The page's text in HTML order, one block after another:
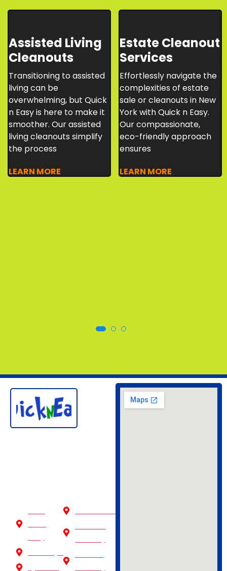
Assisted Living
Cleanouts
Transitioning to assisted
living can be
overwhelming, but Quick
n Easy is here to make it
smoother. Our assisted
living cleanouts simplify
the process
LEARN MORE
Estate Cleanout
Services
Effortlessly navigate the
complexities of estate
sale or cleanouts in New
York with Quick n Easy.
Our compassionate,
eco-friendly approach
ensures
LEARN MORE